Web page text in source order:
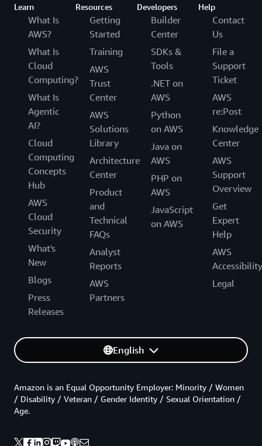
Learn
What Is
AWS?
What Is
Cloud
Computing?
What Is
Agentic
AI?
Cloud
Computing
Concepts
Hub
AWS
Cloud
Security
What's
New
Blogs
Press
Releases
Resources
Getting
Started
Training
AWS
Trust
Center
AWS
Solutions
Library
Architecture
Center
Product
and
Technical
FAQs
Analyst
Reports
AWS
Partners
Developers
Builder
Center
SDKs &
Tools
.NET on
AWS
Python
on AWS
Java on
AWS
PHP on
AWS
JavaScript
on AWS
Help
Contact
Us
File a
Support
Ticket
AWS
re:Post
Knowledge
Center
AWS
Support
Overview
Get
Expert
Help
AWS
Accessibility
Legal
English
Amazon is an Equal Opportunity Employer: Minority / Women
/ Disability / Veteran / Gender Identity / Sexual Orientation /
Age.